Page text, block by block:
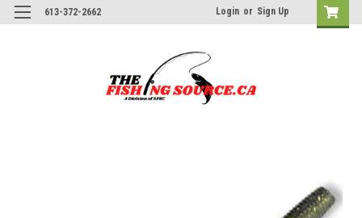
613-372-2662 Login or Sign Up